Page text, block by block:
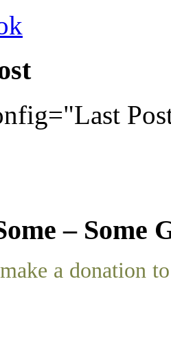
– Some
a donation